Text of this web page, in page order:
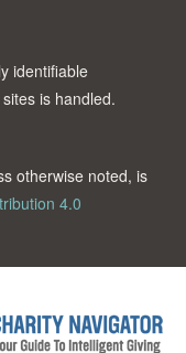
identifiable
is handled.
otherwise noted, is
4.0